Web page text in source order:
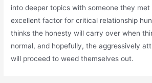
into deeper topics with someone they
excellent factor for critical relationship
thinks the honesty will carry over when
normal, and hopefully, the aggressively
will proceed to weed themselves out.